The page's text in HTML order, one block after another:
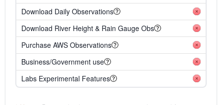
Download Daily Observations
Download River Height & Rain Gauge Obs
Purchase AWS Observations
Business/Government use
Labs Experimental Features